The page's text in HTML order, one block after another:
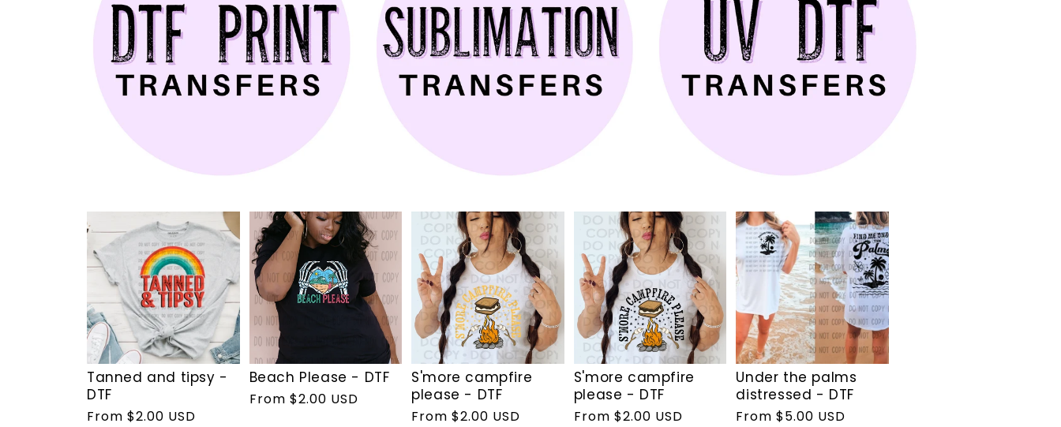
Tanned and tipsy -
DTF
Regular
From $2.00 USD
Beach Please - DTF
Regular
From $2.00 USD
S'more campfire
please - DTF
Regular
From $2.00 USD
S'more campfire
please - DTF
Regular
From $2.00 USD
Under the palms
distressed - DTF
Regular
From $5.00 USD